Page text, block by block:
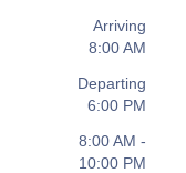
Arriving
8:00 AM
Departing
6:00 PM
8:00 AM -
10:00 PM